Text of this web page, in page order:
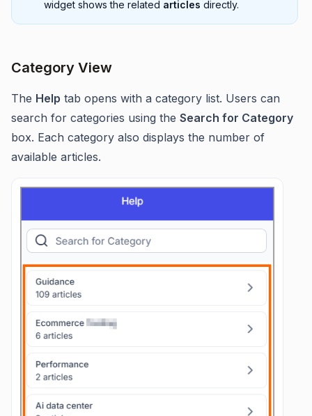
widget shows the related articles directly.
Category View
The Help tab opens with a category list. Users can
search for categories using the Search for Category
box. Each category also displays the number of
available articles.